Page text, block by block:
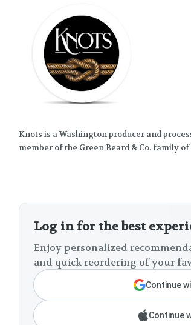
Knots is a Washington producer and
member of the Green Beard & Co. family
Log in for the best
Enjoy personalized
and quick reordering of your
Continue
Continue